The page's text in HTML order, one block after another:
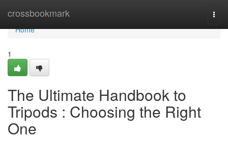
crossbookmark
Home
Home
1
The Ultimate Handbook to
Tripods : Choosing the Right
One